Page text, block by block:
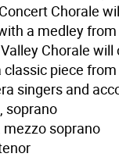
Chorale
a medley
Chorale will
piece
singers and
soprano
mezzo soprano